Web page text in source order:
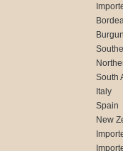
South
Italy
Spain
New